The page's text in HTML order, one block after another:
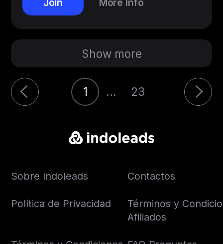
Join More Info
Show more
1 ... 23
Sobre Indoleads Contactos
Política de Privacidad
Términos y
Afiliados